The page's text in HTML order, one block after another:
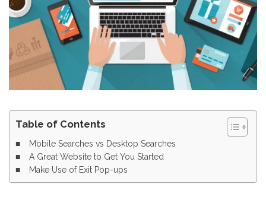
Table of Contents
Mobile Searches vs Desktop Searches
A Great Website to Get You Started
Make Use of Exit Pop-ups